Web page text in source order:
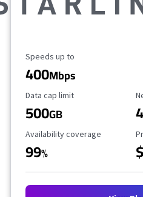
Maximum Speed
Speeds up to
400Mbps
Data Cap Limit
Data cap limit
500GB
Availability Coverage
Availability coverage
99%